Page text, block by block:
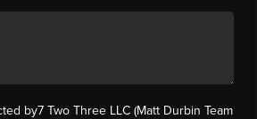
by7 Two Three LLC (Matt Durbin Team